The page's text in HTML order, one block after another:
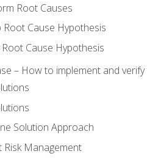
Root Causes
Root Cause Hypothesis
Cause Hypothesis
– How to implement and
Solution Approach
Risk Management